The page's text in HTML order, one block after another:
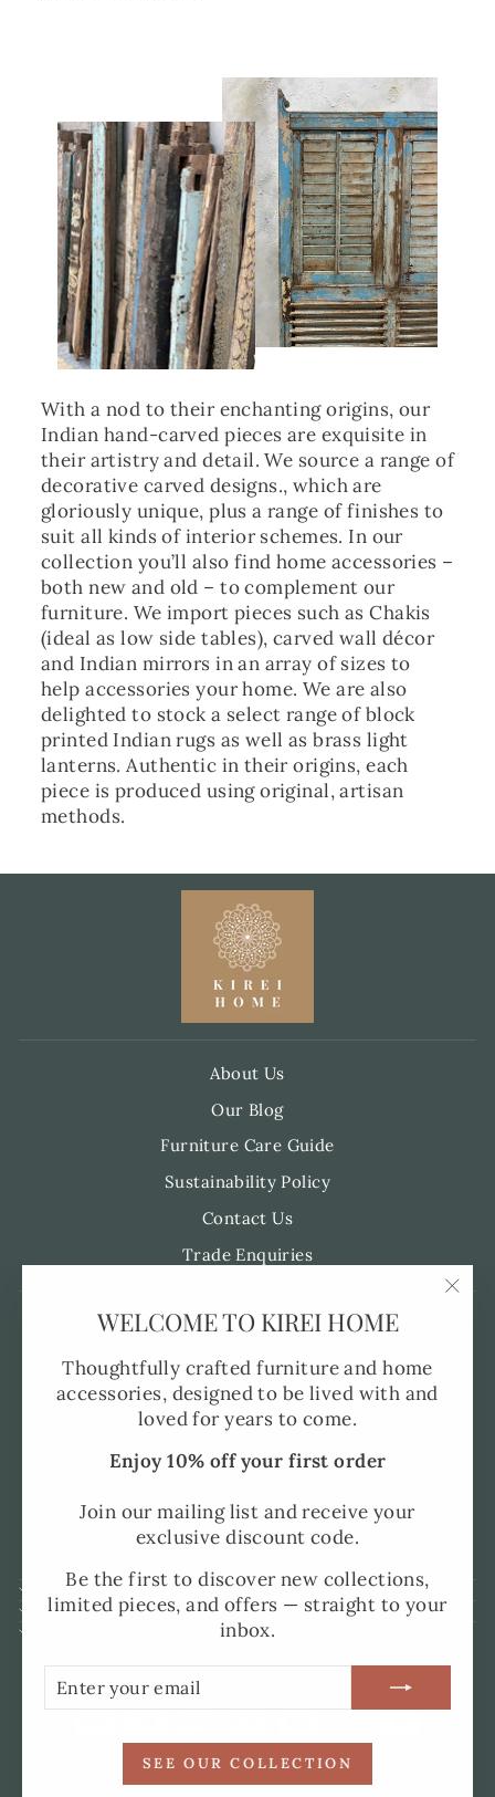
WELCOME TO KIREI HOME
Thoughtfully crafted furniture and home
accessories, designed to be lived with and
loved for years to come.
Enjoy 10% off your first order
Join our mailing list and receive your
exclusive discount code.
Be the first to discover new collections,
limited pieces, and offers — straight to your
inbox.
YOUR
EMAIL
SEE OUR COLLECTION
With a nod to their enchanting origins, our
Indian hand-carved pieces are exquisite in
their artistry and detail. We source a range of
decorative carved designs., which are
gloriously unique, plus a range of finishes to
suit all kinds of interior schemes. In our
collection you’ll also find home accessories –
both new and old – to complement our
furniture. We import pieces such as Chakis
(ideal as low side tables), carved wall décor
and Indian mirrors in an array of sizes to
help accessories your home. We are also
delighted to stock a select range of block
printed Indian rugs as well as brass light
lanterns. Authentic in their origins, each
piece is produced using original, artisan
methods.
About Us
Our Blog
Furniture Care Guide
Sustainability Policy
Contact Us
Trade Enquiries
Pre-Order FAQ's
Made to Order
Shipping and Delivery
Returns Policy
Privacy Policy
SMS Policy
Terms of Service
SIGN UP AND SAVE
UK ADDRESS
SPAIN ADDRESS
CURRENCY
United Kingdom (GBP £)